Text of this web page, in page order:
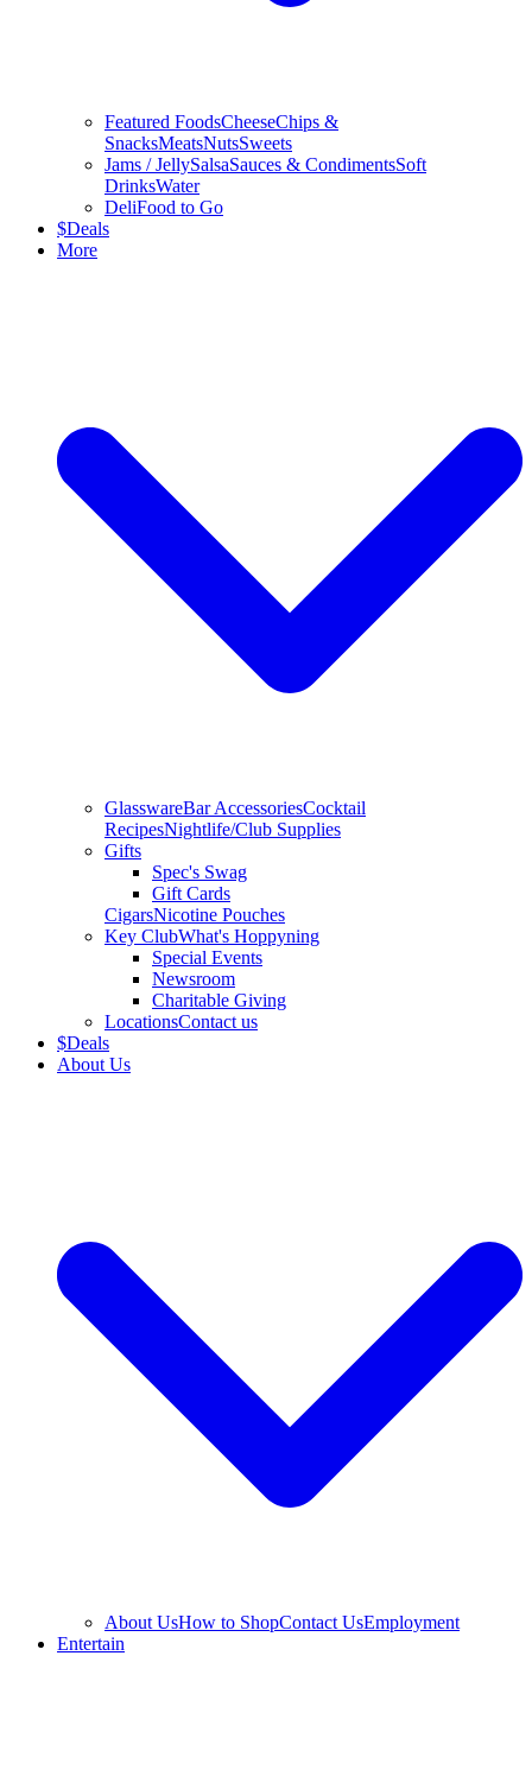
Featured FoodsCheeseChips &
SnacksMeatsNutsSweets
Jams / JellySalsaSauces & CondimentsSoft
DrinksWater
DeliFood to Go
$Deals
More
GlasswareBar AccessoriesCocktail
RecipesNightlife/Club Supplies
Gifts
Spec's Swag
Gift Cards
CigarsNicotine Pouches
Key ClubWhat's Hoppyning
Special Events
Newsroom
Charitable Giving
LocationsContact us
$Deals
About Us
About UsHow to ShopContact UsEmployment
Entertain